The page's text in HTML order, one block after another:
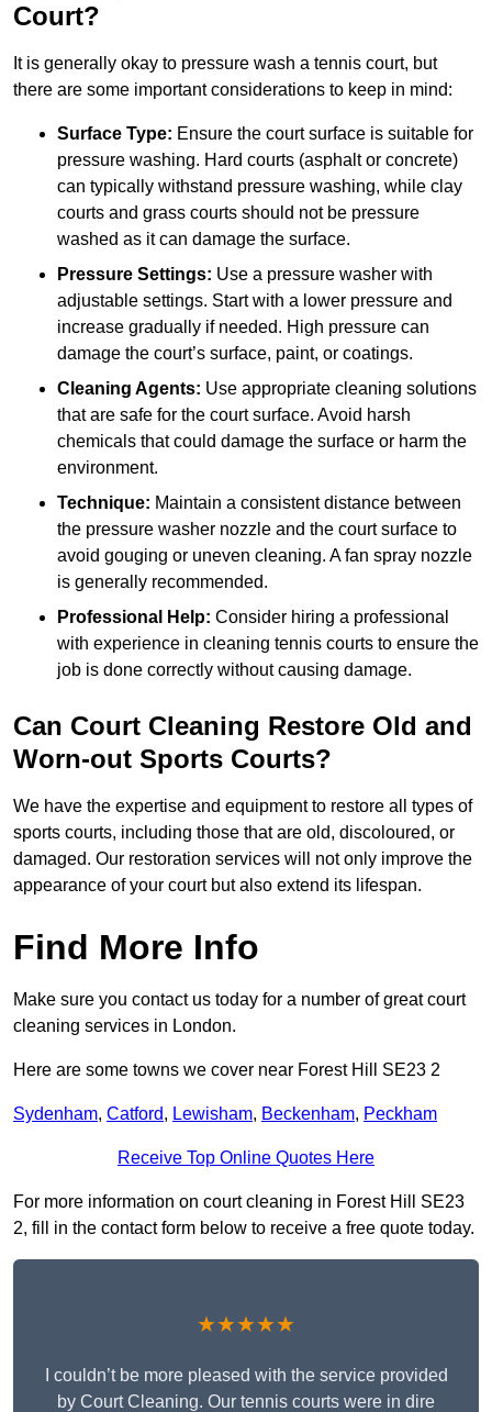
Court?
It is generally okay to pressure wash a tennis court, but
there are some important considerations to keep in mind:
Surface Type: Ensure the court surface is suitable for
pressure washing. Hard courts (asphalt or concrete)
can typically withstand pressure washing, while clay
courts and grass courts should not be pressure
washed as it can damage the surface.
Pressure Settings: Use a pressure washer with
adjustable settings. Start with a lower pressure and
increase gradually if needed. High pressure can
damage the court’s surface, paint, or coatings.
Cleaning Agents: Use appropriate cleaning solutions
that are safe for the court surface. Avoid harsh
chemicals that could damage the surface or harm the
environment.
Technique: Maintain a consistent distance between
the pressure washer nozzle and the court surface to
avoid gouging or uneven cleaning. A fan spray nozzle
is generally recommended.
Professional Help: Consider hiring a professional
with experience in cleaning tennis courts to ensure the
job is done correctly without causing damage.
Can Court Cleaning Restore Old and
Worn-out Sports Courts?
We have the expertise and equipment to restore all types of
sports courts, including those that are old, discoloured, or
damaged. Our restoration services will not only improve the
appearance of your court but also extend its lifespan.
Find More Info
Make sure you contact us today for a number of great court
cleaning services in London.
Here are some towns we cover near Forest Hill SE23 2
Sydenham, Catford, Lewisham, Beckenham, Peckham
Receive Top Online Quotes Here
For more information on court cleaning in Forest Hill SE23
2, fill in the contact form below to receive a free quote today.
★★★★★
I couldn’t be more pleased with the service provided
by Court Cleaning. Our tennis courts were in dire